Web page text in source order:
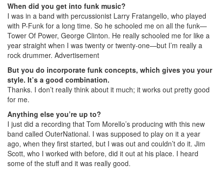
When did you get into funk music?
I was in a band with percussionist Larry Fratangello, who played
with P-Funk for a long time. So he schooled me on all the funk—
Tower Of Power, George Clinton. He really schooled me for like a
year straight when I was twenty or twenty-one—but I’m really a
rock drummer. Advertisement
But you do incorporate funk concepts, which gives you your
style. It’s a good combination.
Thanks. I don’t really think about it much; it works out pretty good
for me.
Anything else you’re up to?
I just did a recording that Tom Morello’s producing with this new
band called OuterNational. I was supposed to play on it a year
ago, when they first started, but I was out and couldn’t do it. Jim
Scott, who I worked with before, did it out at his place. I heard
some of the stuff and it was really good.